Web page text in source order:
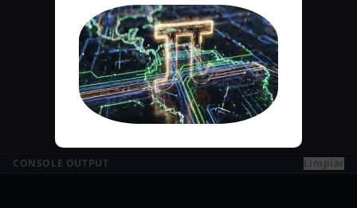
CONSOLE OUTPUT Limpiar